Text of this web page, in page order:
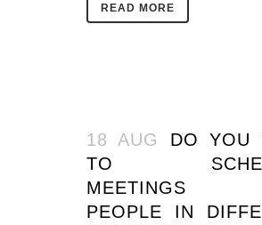
READ MORE
18 AUG
DO YOU
TO
MEETINGS
PEOPLE IN